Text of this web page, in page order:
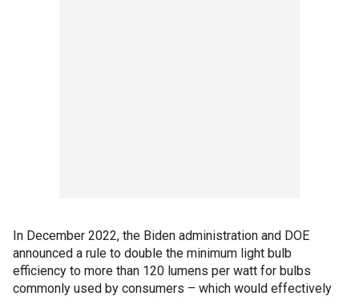
In December 2022, the Biden administration and DOE
announced a rule to double the minimum light bulb
efficiency to more than 120 lumens per watt for bulbs
commonly used by consumers – which would effectively